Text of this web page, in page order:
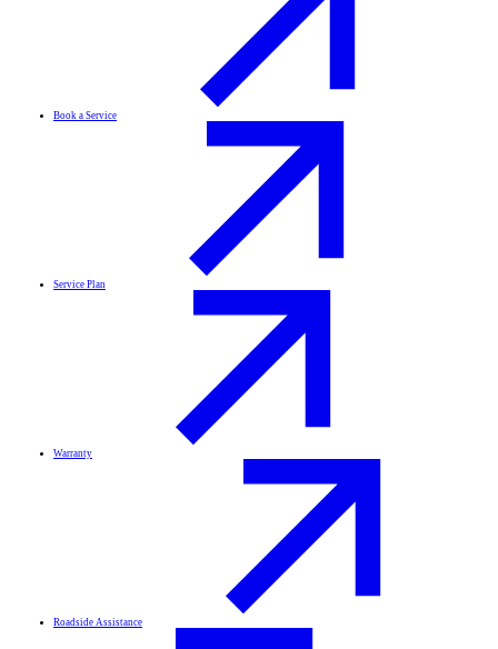
Book a Service
Service Plan
Warranty
Roadside Assistance